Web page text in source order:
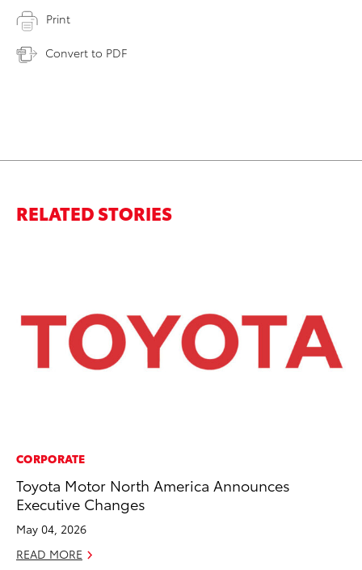
Print
Convert to PDF
RELATED STORIES
CORPORATE
Toyota Motor North America Announces
Executive Changes
May 04, 2026
READ MORE